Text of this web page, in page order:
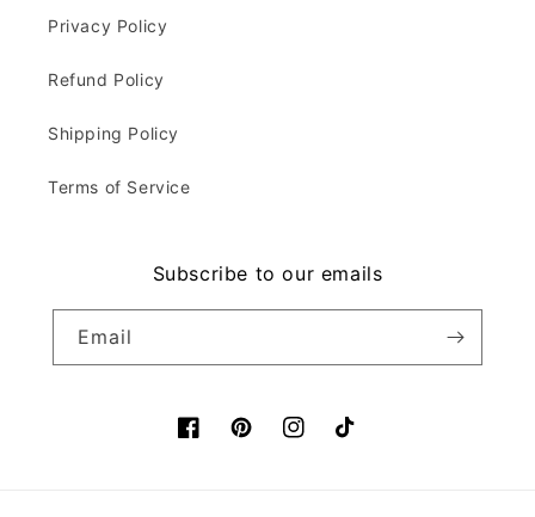
Privacy Policy
Refund Policy
Shipping Policy
Terms of Service
Subscribe to our emails
Email
FacebookPinterestInstagramTikTok